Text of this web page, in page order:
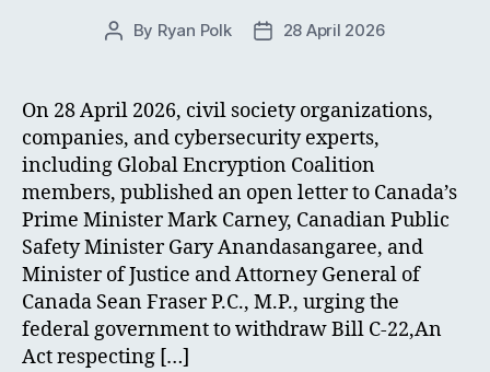
Post
By Ryan Polk
Post28 April 2026
On 28 April 2026, civil society organizations,
companies, and cybersecurity experts,
including Global Encryption Coalition
members, published an open letter to Canada’s
Prime Minister Mark Carney, Canadian Public
Safety Minister Gary Anandasangaree, and
Minister of Justice and Attorney General of
Canada Sean Fraser P.C., M.P., urging the
federal government to withdraw Bill C-22,An
Act respecting […]